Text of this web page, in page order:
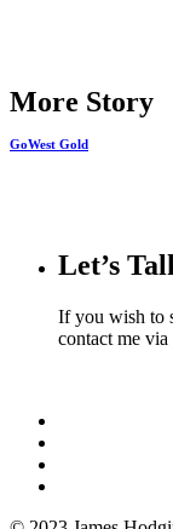
More Story
GoWest Gold
Let’s
If you wish to
contact me via